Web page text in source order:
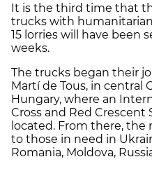
It is the third time that
trucks with
15 lorries will have been
weeks.
The trucks began their
Martí de Tous, in central
Hungary, where an
Cross and Red Crescent
located. From there,
to those in need in
Romania, Moldova,